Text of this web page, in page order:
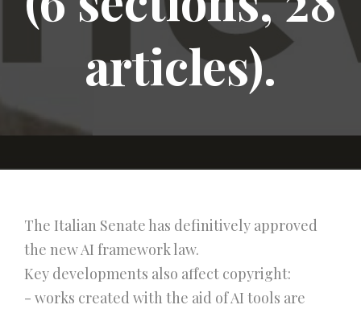
articles).
The Italian Senate has definitively approved
the new AI framework law.
Key developments also affect copyright:
- works created with the aid of AI tools are